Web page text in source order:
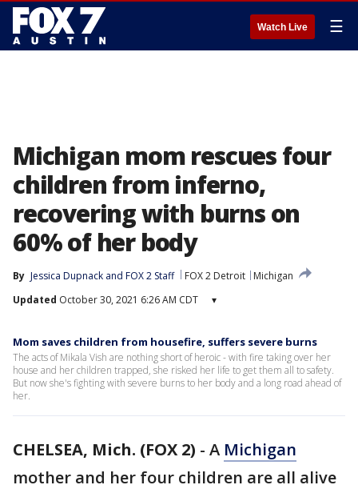
Watch Live ☰
Michigan mom rescues four
children from inferno,
recovering with burns on
60% of her body
By Jessica Dupnack and FOX 2 Staff FOX 2 Detroit
Michigan
Updated October 30, 2021 6:26 AM CDT ▾
Mom saves children from housefire, suffers severe burns
The acts of Mikala Vish are nothing short of heroic - with fire taking over her
house and her children trapped, she risked her life to get them all to safety.
But now she's fighting with severe burns to her body and a long road ahead of
her.
CHELSEA, Mich. (FOX 2) - A Michigan
mother and her four children are all alive